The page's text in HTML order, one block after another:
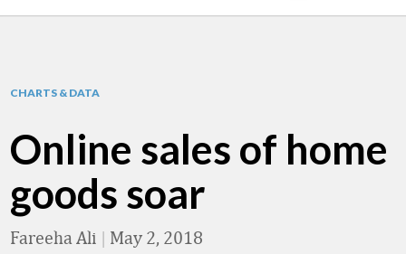
CHARTS & DATA
Online sales of home
goods soar
Fareeha Ali | May 2, 2018